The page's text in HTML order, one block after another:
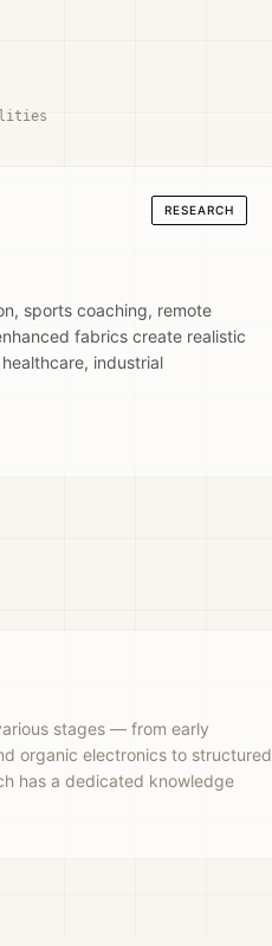
RESEARCH
sports coaching, remote
fabrics create realistic
industrial
stages — from early
organic electronics to structured
has a dedicated knowledge